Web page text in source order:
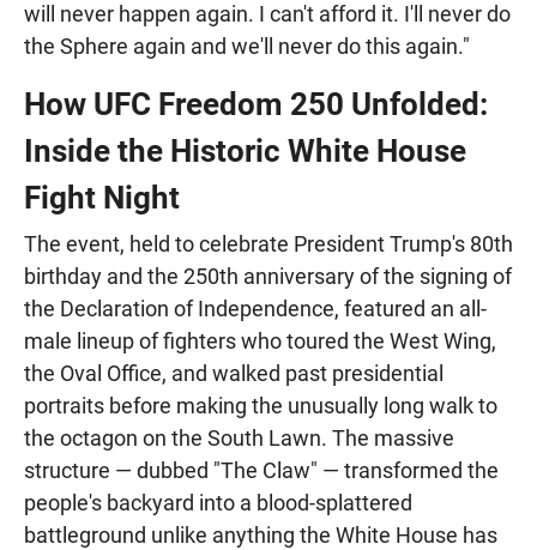
will never happen again. I can't afford it. I'll never do
the Sphere again and we'll never do this again."
How UFC Freedom 250 Unfolded:
Inside the Historic White House
Fight Night
The event, held to celebrate President Trump's 80th
birthday and the 250th anniversary of the signing of
the Declaration of Independence, featured an all-
male lineup of fighters who toured the West Wing,
the Oval Office, and walked past presidential
portraits before making the unusually long walk to
the octagon on the South Lawn. The massive
structure — dubbed "The Claw" — transformed the
people's backyard into a blood-splattered
battleground unlike anything the White House has